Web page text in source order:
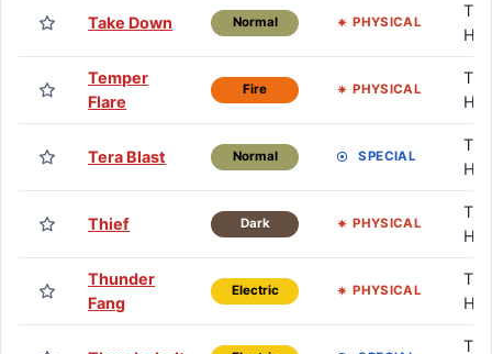
Take Down Normal PHYSICAL
TM
HM
Temper
Flare
Fire PHYSICAL
TM
HM
Tera Blast Normal SPECIAL
TM
HM
Thief Dark PHYSICAL
TM
HM
Thunder
Fang
Electric PHYSICAL
TM
HM
TM